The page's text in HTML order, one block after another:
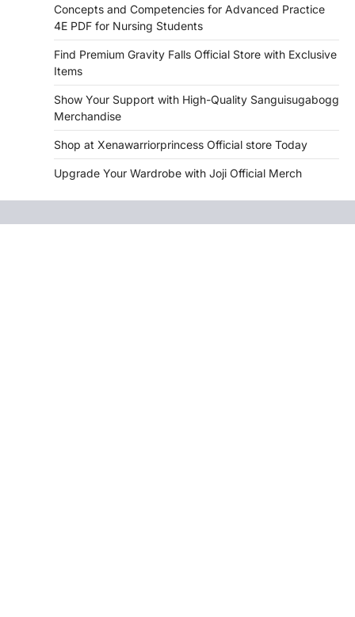
Concepts and Competencies for Advanced Practice
4E PDF for Nursing Students
Find Premium Gravity Falls Official Store with Exclusive
Items
Show Your Support with High-Quality Sanguisugabogg
Merchandise
Shop at Xenawarriorprincess Official store Today
Upgrade Your Wardrobe with Joji Official Merch